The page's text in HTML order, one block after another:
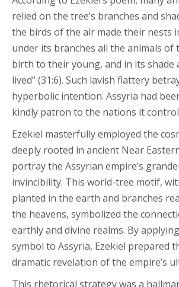
relied on the tree’s branches and
the birds of the air made their nests
under its branches all the animals of
birth to their young, and in its shade
lived” (31:6). Such lavish flattery
hyperbolic intention. Assyria had
kindly patron to the nations it
Ezekiel masterfully employed the
deeply rooted in ancient Near
portray the Assyrian empire’s
invincibility. This world-tree motif,
planted in the earth and branches
the heavens, symbolized the
earthly and divine realms. By
symbol to Assyria, Ezekiel prepared
dramatic revelation of the empire’s
This rhetorical strategy was a